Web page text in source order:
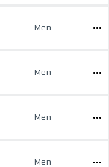
Men
Men
Men
Men